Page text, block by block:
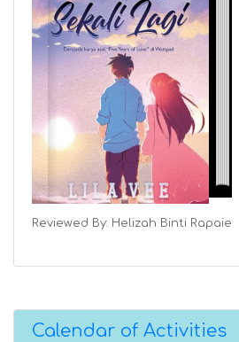
Reviewed By: Helizah Binti Rapaie
Calendar of Activities